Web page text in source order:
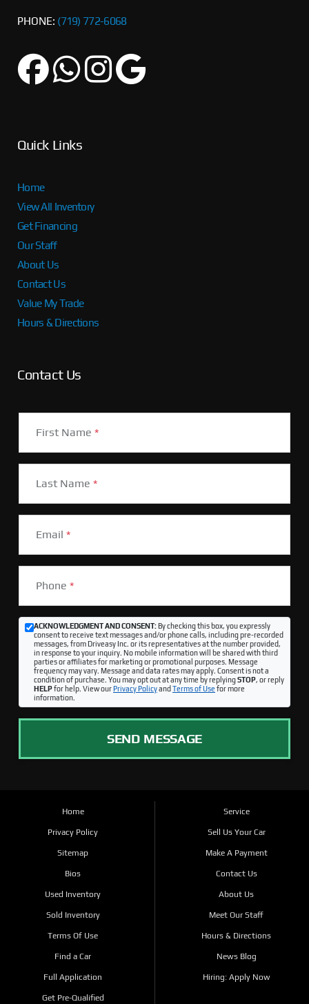
PHONE: (719) 772-6068
Quick Links
Home
View All Inventory
Get Financing
Our Staff
About Us
Contact Us
Value My Trade
Hours & Directions
Contact Us
First Name *
Last Name *
Email *
Phone *
ACKNOWLEDGMENT AND CONSENT:By checking this box, you expressly
consent to receive text messages and/or phone calls, including pre-recorded
messages, from Driveasy Inc. or its representatives at the number provided,
in response to your inquiry. No mobile information will be shared with third
parties or affiliates for marketing or promotional purposes. Message
frequency may vary. Message and data rates may apply. Consent is not a
condition of purchase. You may opt out at any time by replyingSTOP, or reply
HELPfor help. View ourPrivacy Policyand Terms of Use for more
information.
SEND MESSAGE
Home
Privacy Policy
Sitemap
Bios
Used Inventory
Sold Inventory
Terms Of Use
Find a Car
Full Application
Get Pre-Qualified
Service
Sell Us Your Car
Make A Payment
Contact Us
About Us
Meet Our Staff
Hours & Directions
News Blog
Hiring: Apply Now